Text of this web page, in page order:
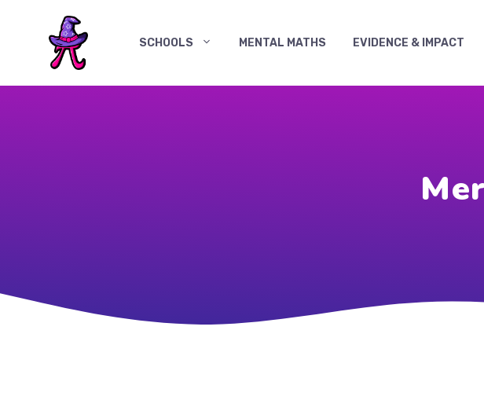
content
SCHOOLS MENTAL MATHS EVIDENCE & IMPACT